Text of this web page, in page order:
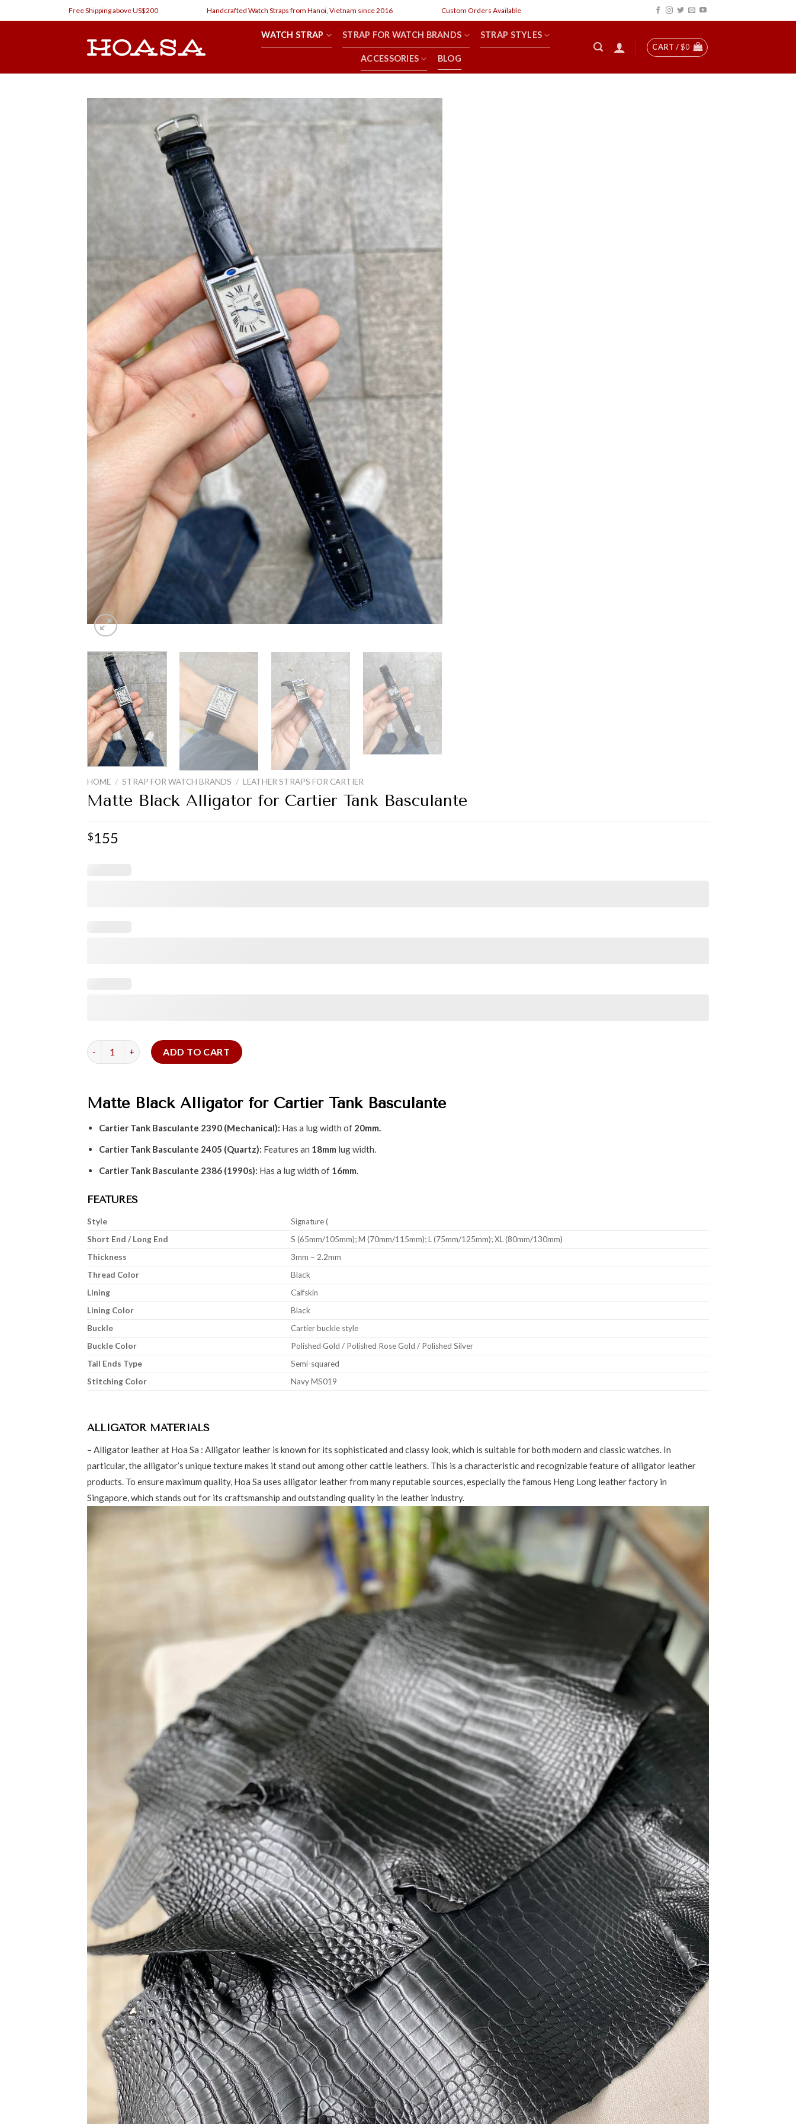
to
Free Shipping above US$200 Handcrafted Watch Straps from Hanoi, Vietnam since 2016 Custom Orders Available
WATCH STRAP STRAP FOR WATCH BRANDS STRAP STYLES
ACCESSORIES BLOG
CART /$0
HOME / STRAP FOR WATCH BRANDS / LEATHER STRAPS FOR CARTIER
Matte Black Alligator for Cartier Tank Basculante
$155
Matte Black Alligator for Cartier Tank Basculante quantity
ADD TO CART
Matte Black Alligator for Cartier Tank Basculante
Cartier Tank Basculante 2390 (Mechanical): Has a lug width of 20mm.
Cartier Tank Basculante 2405 (Quartz): Features an 18mm lug width.
Cartier Tank Basculante 2386 (1990s): Has a lug width of 16mm.
FEATURES
Style
Signature (
Short End / Long End
S (65mm/105mm); M (70mm/115mm); L (75mm/125mm); XL (80mm/130mm)
Thickness
3mm – 2.2mm
Thread Color
Black
Lining
Calfskin
Lining Color
Black
Buckle
Cartier buckle style
Buckle Color
Polished Gold / Polished Rose Gold / Polished Silver
Tail Ends Type
Semi-squared
Stitching Color
Navy MS019
ALLIGATOR MATERIALS
– Alligator leather at Hoa Sa : Alligator leather is known for its sophisticated and classy look, which is suitable for both modern and classic watches. In
particular, the alligator’s unique texture makes it stand out among other cattle leathers. This is a characteristic and recognizable feature of alligator leather
products. To ensure maximum quality, Hoa Sa uses alligator leather from many reputable sources, especially the famous Heng Long leather factory in
Singapore, which stands out for its craftsmanship and outstanding quality in the leather industry.